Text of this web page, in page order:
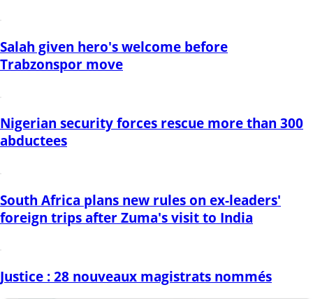
Salah given hero's welcome before
Trabzonspor move
Nigerian security forces rescue more than 300
abductees
South Africa plans new rules on ex-leaders'
foreign trips after Zuma's visit to India
Justice : 28 nouveaux magistrats nommés